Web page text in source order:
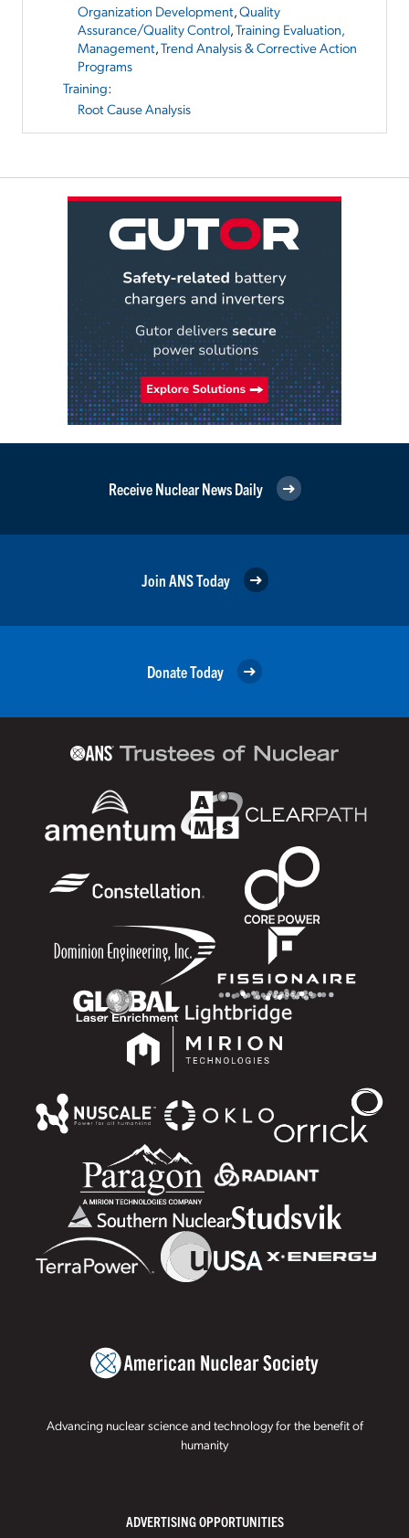
Organization Development,Quality
Assurance/Quality Control,Training Evaluation,
Management,Trend Analysis & Corrective Action
Programs
Training:
Root Cause Analysis
Receive Nuclear News Daily
Join ANS Today
Donate Today
Advancing nuclear science and technology for the benefit of
humanity
ADVERTISING OPPORTUNITIES